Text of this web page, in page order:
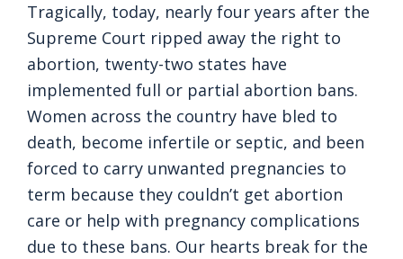
Tragically, today, nearly four years after the
Supreme Court ripped away the right to
abortion, twenty-two states have
implemented full or partial abortion bans.
Women across the country have bled to
death, become infertile or septic, and been
forced to carry unwanted pregnancies to
term because they couldn’t get abortion
care or help with pregnancy complications
due to these bans. Our hearts break for the